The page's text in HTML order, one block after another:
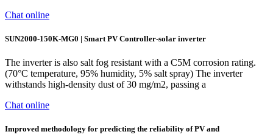
Chat online
SUN2000-150K-MG0 | Smart PV Controller-solar inverter
The inverter is also salt fog resistant with a C5M corrosion rating.
(70°C temperature, 95% humidity, 5% salt spray) The inverter
withstands high-density dust of 30 mg/m2, passing a
Chat online
Improved methodology for predicting the reliability of PV and